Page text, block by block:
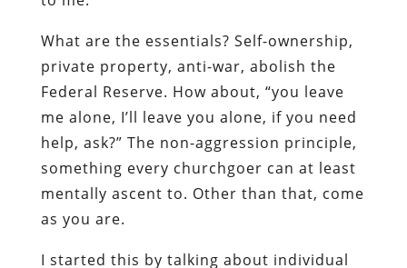
What are the essentials? Self-ownership,
private property, anti-war, abolish the
Federal Reserve. How about, “you leave
me alone, I’ll leave you alone, if you need
help, ask?” The non-aggression principle,
something every churchgoer can at least
mentally ascent to. Other than that, come
as you are.
I started this by talking about individual